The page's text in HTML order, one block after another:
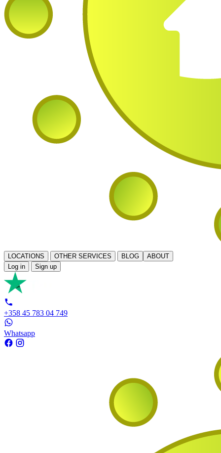
LOCATIONS OTHER SERVICES BLOG
ABOUT
Log in
Sign up
+358 45 783 04 749
Whatsapp